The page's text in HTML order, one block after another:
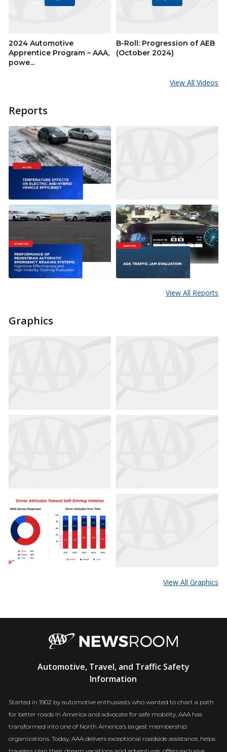
2024 Automotive
Apprentice Program – AAA,
powe...
B-Roll: Progression of AEB
(October 2024)
View All Videos
Reports
View All Reports
Graphics
View All Graphics
Newsroom
Automotive, Travel, and Traffic Safety
Information
Started in 1902 by automotive enthusiasts who wanted to chart a path
for better roads in America and advocate for safe mobility, AAA has
transformed into one of North America’s largest membership
organizations. Today, AAA delivers exceptional roadside assistance, helps